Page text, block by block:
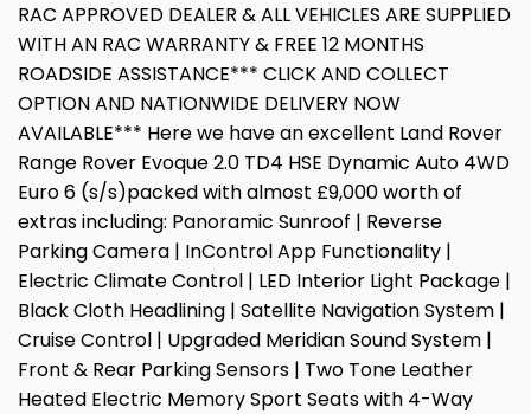
RAC APPROVED DEALER & ALL VEHICLES ARE SUPPLIED
WITH AN RAC WARRANTY & FREE 12 MONTHS
ROADSIDE ASSISTANCE*** CLICK AND COLLECT
OPTION AND NATIONWIDE DELIVERY NOW
AVAILABLE*** Here we have an excellent Land Rover
Range Rover Evoque 2.0 TD4 HSE Dynamic Auto 4WD
Euro 6 (s/s)packed with almost £9,000 worth of
extras including: Panoramic Sunroof | Reverse
Parking Camera | InControl App Functionality |
Electric Climate Control | LED Interior Light Package |
Black Cloth Headlining | Satellite Navigation System |
Cruise Control | Upgraded Meridian Sound System |
Front & Rear Parking Sensors | Two Tone Leather
Heated Electric Memory Sport Seats with 4-Way